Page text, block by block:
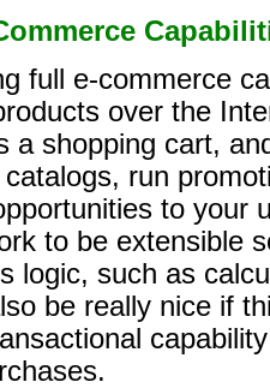
full e-commerce
over the
a shopping cart,
run
to your
to be extensible
logic, such as
be really nice if